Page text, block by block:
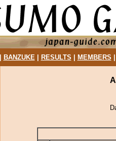
BANZUKE| RESULTS MEMBERS